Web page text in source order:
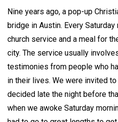
Nine years ago, a pop-up
bridge in Austin. Every
church service and a meal for
city. The service usually
testimonies from people who
in their lives. We were invited
decided late the night before
when we awoke Saturday